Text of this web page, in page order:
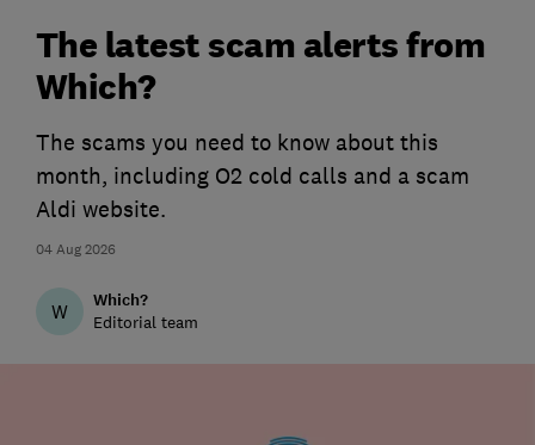
04 Aug 2026
The latest scam alerts from
Which?
The scams you need to know about this
month, including O2 cold calls and a scam
Aldi website.
W Which?
Editorial team